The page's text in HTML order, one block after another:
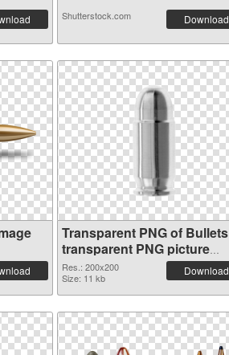
Shutterstock.com Download
Transparent PNG of Bullets
transparent PNG picture
35621
Res.: 200x200
Size: 11 kb
Download